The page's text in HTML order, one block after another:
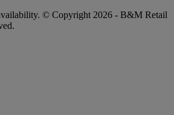
© Copyright 2026 - B&M Retail